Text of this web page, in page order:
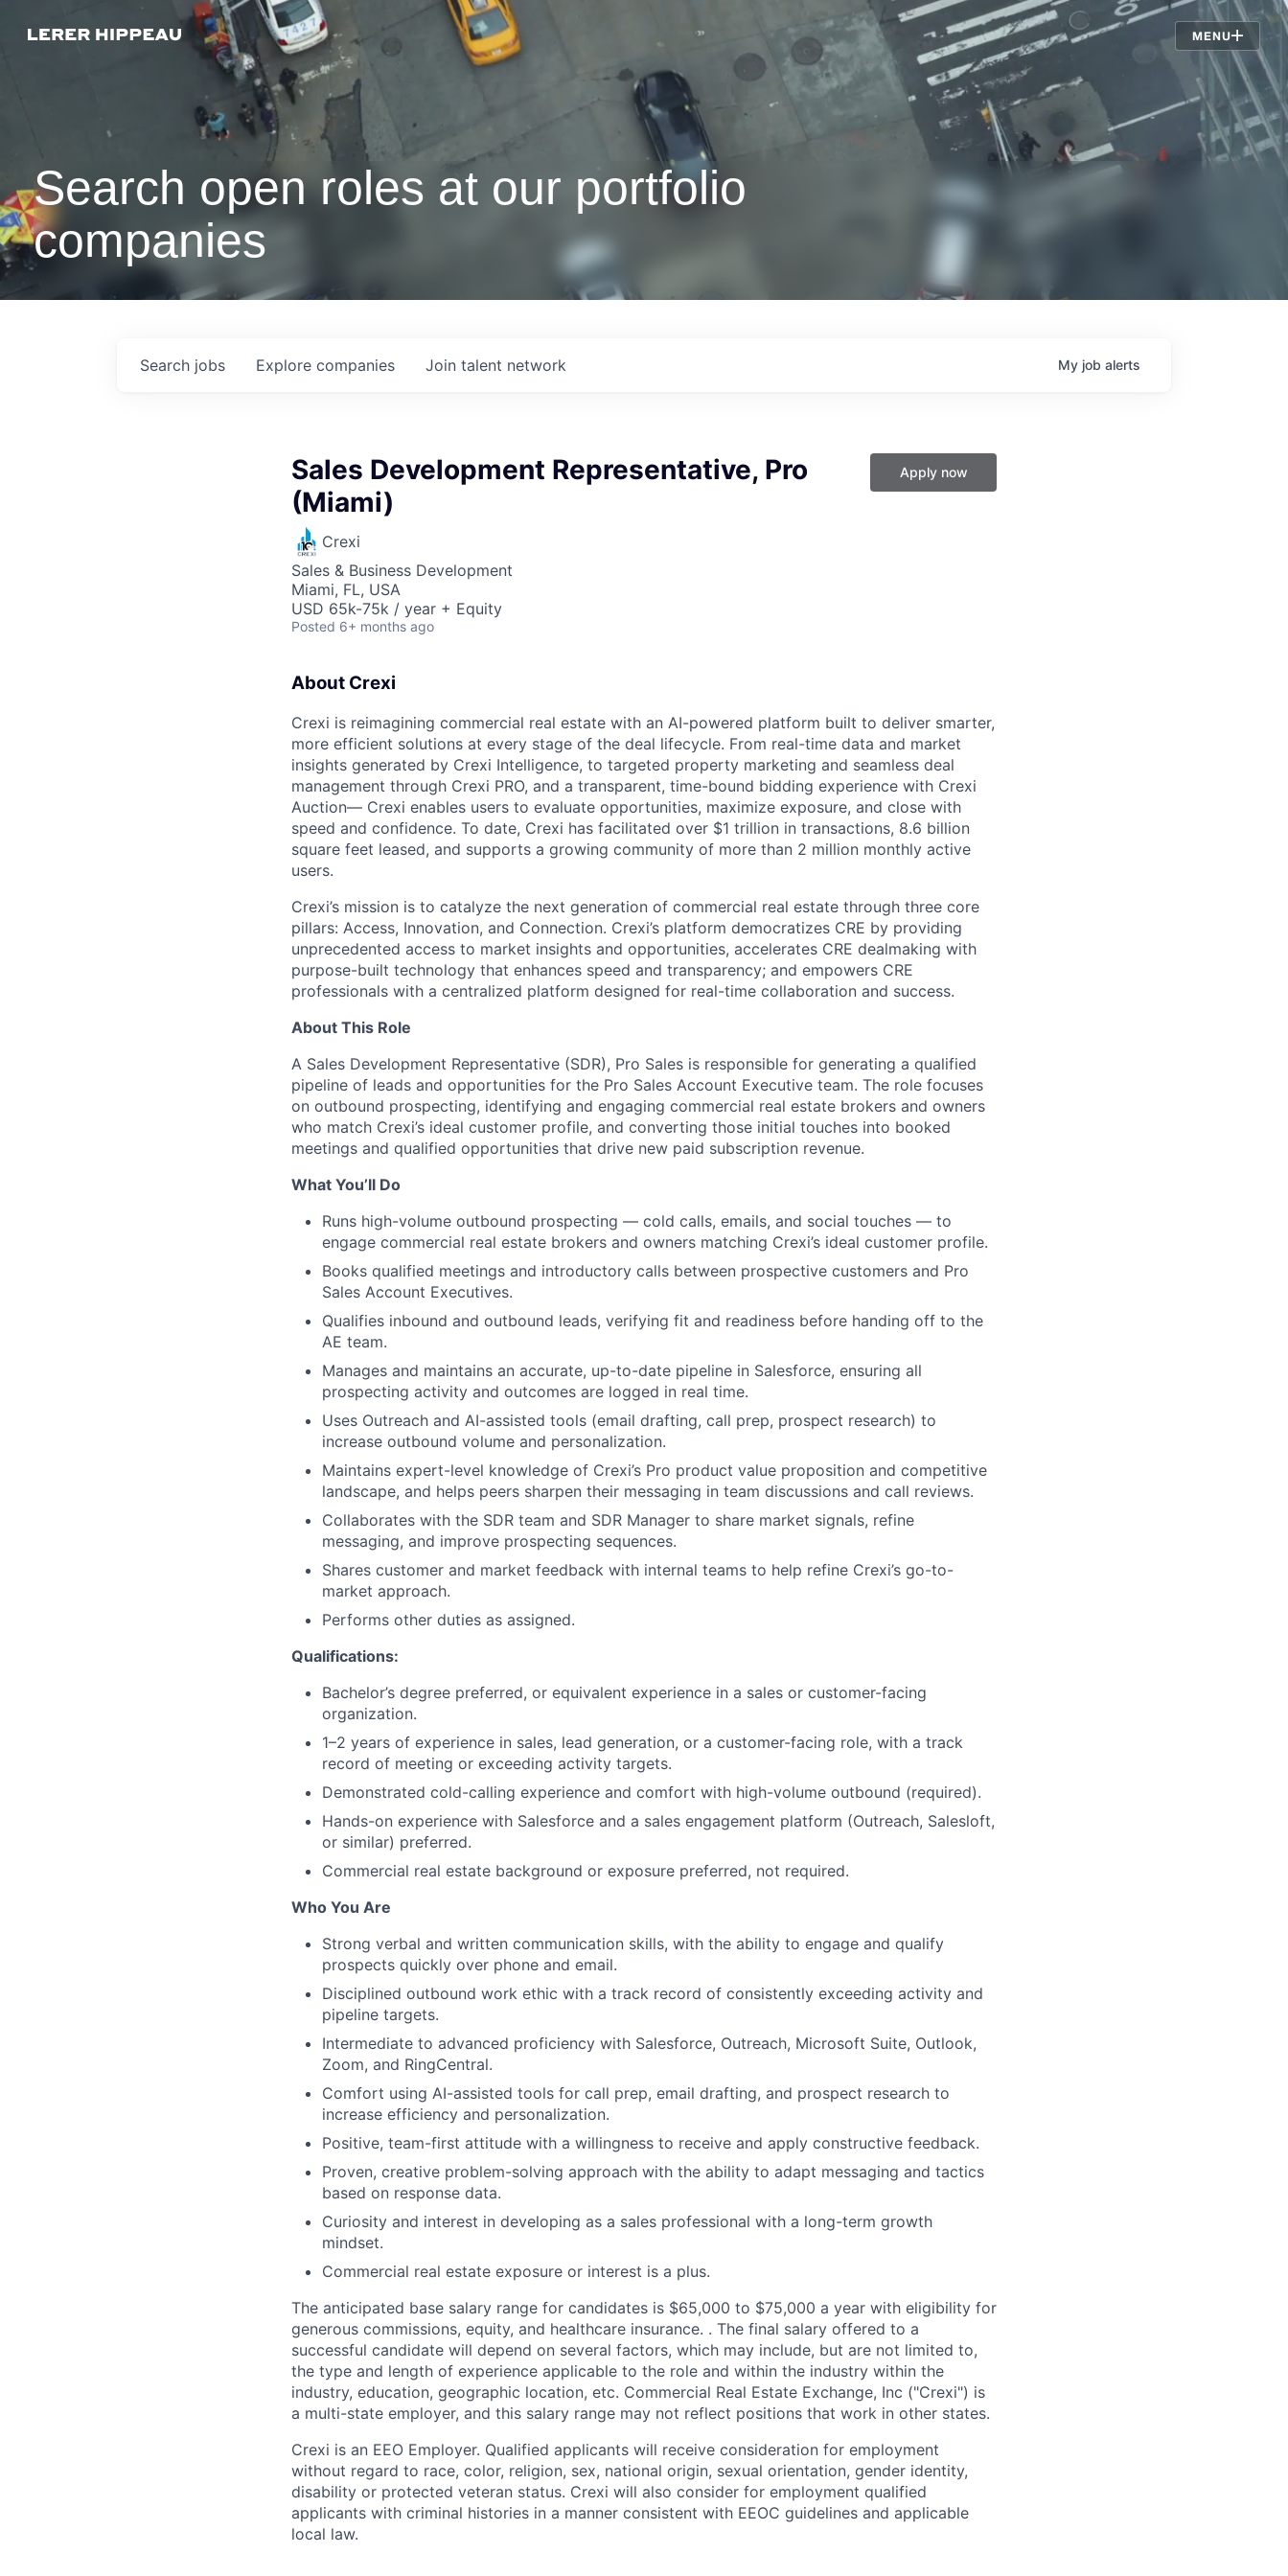
MENU
Jobs
Search open roles at our portfolio
companies
Search jobs Explore companies Join talent network My job alerts
Sales Development Representative, Pro
(Miami)
Crexi
Sales & Business Development
Miami, FL, USA
USD 65k-75k / year + Equity
Posted 6+ months ago
Apply now
About Crexi
Crexi is reimagining commercial real estate with an AI-powered platform built to deliver smarter,
more efficient solutions at every stage of the deal lifecycle. From real-time data and market
insights generated by Crexi Intelligence, to targeted property marketing and seamless deal
management through Crexi PRO, and a transparent, time-bound bidding experience with Crexi
Auction— Crexi enables users to evaluate opportunities, maximize exposure, and close with
speed and confidence. To date, Crexi has facilitated over $1 trillion in transactions, 8.6 billion
square feet leased, and supports a growing community of more than 2 million monthly active
users.
Crexi’s mission is to catalyze the next generation of commercial real estate through three core
pillars: Access, Innovation, and Connection. Crexi’s platform democratizes CRE by providing
unprecedented access to market insights and opportunities, accelerates CRE dealmaking with
purpose-built technology that enhances speed and transparency; and empowers CRE
professionals with a centralized platform designed for real-time collaboration and success.
About This Role
A Sales Development Representative (SDR), Pro Sales is responsible for generating a qualified
pipeline of leads and opportunities for the Pro Sales Account Executive team. The role focuses
on outbound prospecting, identifying and engaging commercial real estate brokers and owners
who match Crexi’s ideal customer profile, and converting those initial touches into booked
meetings and qualified opportunities that drive new paid subscription revenue.
What You’ll Do
Runs high-volume outbound prospecting — cold calls, emails, and social touches — to
engage commercial real estate brokers and owners matching Crexi’s ideal customer profile.
Books qualified meetings and introductory calls between prospective customers and Pro
Sales Account Executives.
Qualifies inbound and outbound leads, verifying fit and readiness before handing off to the
AE team.
Manages and maintains an accurate, up-to-date pipeline in Salesforce, ensuring all
prospecting activity and outcomes are logged in real time.
Uses Outreach and AI-assisted tools (email drafting, call prep, prospect research) to
increase outbound volume and personalization.
Maintains expert-level knowledge of Crexi’s Pro product value proposition and competitive
landscape, and helps peers sharpen their messaging in team discussions and call reviews.
Collaborates with the SDR team and SDR Manager to share market signals, refine
messaging, and improve prospecting sequences.
Shares customer and market feedback with internal teams to help refine Crexi’s go-to-
market approach.
Performs other duties as assigned.
Qualifications:
Bachelor’s degree preferred, or equivalent experience in a sales or customer-facing
organization.
1–2 years of experience in sales, lead generation, or a customer-facing role, with a track
record of meeting or exceeding activity targets.
Demonstrated cold-calling experience and comfort with high-volume outbound (required).
Hands-on experience with Salesforce and a sales engagement platform (Outreach, Salesloft,
or similar) preferred.
Commercial real estate background or exposure preferred, not required.
Who You Are
Strong verbal and written communication skills, with the ability to engage and qualify
prospects quickly over phone and email.
Disciplined outbound work ethic with a track record of consistently exceeding activity and
pipeline targets.
Intermediate to advanced proficiency with Salesforce, Outreach, Microsoft Suite, Outlook,
Zoom, and RingCentral.
Comfort using AI-assisted tools for call prep, email drafting, and prospect research to
increase efficiency and personalization.
Positive, team-first attitude with a willingness to receive and apply constructive feedback.
Proven, creative problem-solving approach with the ability to adapt messaging and tactics
based on response data.
Curiosity and interest in developing as a sales professional with a long-term growth
mindset.
Commercial real estate exposure or interest is a plus.
The anticipated base salary range for candidates is $65,000 to $75,000 a year with eligibility for
generous commissions, equity, and healthcare insurance. . The final salary offered to a
successful candidate will depend on several factors, which may include, but are not limited to,
the type and length of experience applicable to the role and within the industry within the
industry, education, geographic location, etc. Commercial Real Estate Exchange, Inc ("Crexi") is
a multi-state employer, and this salary range may not reflect positions that work in other states.
Crexi is an EEO Employer. Qualified applicants will receive consideration for employment
without regard to race, color, religion, sex, national origin, sexual orientation, gender identity,
disability or protected veteran status. Crexi will also consider for employment qualified
applicants with criminal histories in a manner consistent with EEOC guidelines and applicable
local law.